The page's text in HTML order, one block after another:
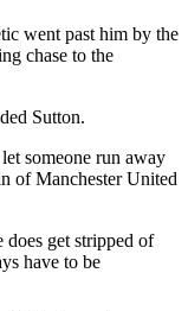
went past him by the
chase to the
Sutton.
someone run away
of Manchester United
does get stripped of
have to be